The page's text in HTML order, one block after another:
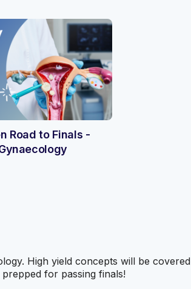
Road to Finals -
High yield concepts will be covered
for passing finals!